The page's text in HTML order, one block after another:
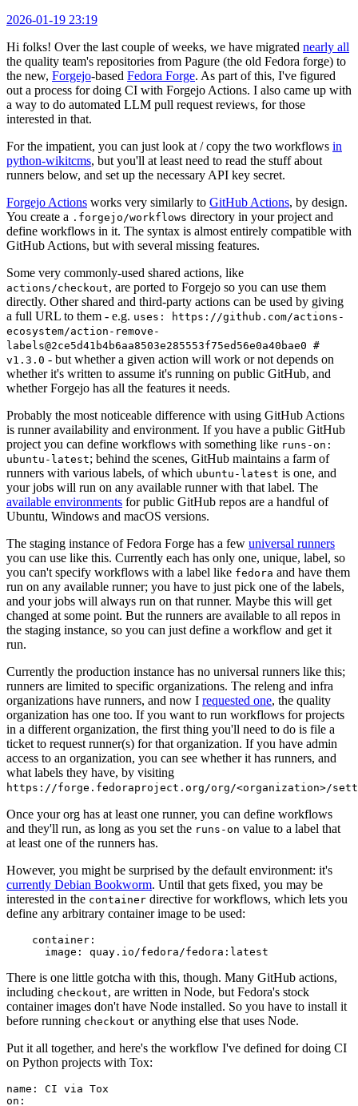
2026-01-19 23:19
Hi folks! Over the last couple of weeks, we have migrated nearly all
the quality team's repositories from Pagure (the old Fedora forge) to
the new, Forgejo-based Fedora Forge. As part of this, I've figured
out a process for doing CI with Forgejo Actions. I also came up with
a way to do automated LLM pull request reviews, for those
interested in that.
For the impatient, you can just look at / copy the two workflows in
python-wikitcms, but you'll at least need to read the stuff about
runners below, and set up the necessary API key secret.
Forgejo Actions works very similarly to GitHub Actions, by design.
You create a .forgejo/workflows directory in your project and
define workflows in it. The syntax is almost entirely compatible with
GitHub Actions, but with several missing features.
Some very commonly-used shared actions, like
actions/checkout, are ported to Forgejo so you can use them
directly. Other shared and third-party actions can be used by giving
a full URL to them - e.g. uses: https://github.com/actions-
ecosystem/action-remove-
labels@2ce5d41b4b6aa8503e285553f75ed56e0a40bae0 #
v1.3.0 - but whether a given action will work or not depends on
whether it's written to assume it's running on public GitHub, and
whether Forgejo has all the features it needs.
Probably the most noticeable difference with using GitHub Actions
is runner availability and environment. If you have a public GitHub
project you can define workflows with something like runs-on:
ubuntu-latest; behind the scenes, GitHub maintains a farm of
runners with various labels, of which ubuntu-latest is one, and
your jobs will run on any available runner with that label. The
available environments for public GitHub repos are a handful of
Ubuntu, Windows and macOS versions.
The staging instance of Fedora Forge has a few universal runners
you can use like this. Currently each has only one, unique, label, so
you can't specify workflows with a label like fedora and have them
run on any available runner; you have to just pick one of the labels,
and your jobs will always run on that runner. Maybe this will get
changed at some point. But the runners are available to all repos in
the staging instance, so you can just define a workflow and get it
run.
Currently the production instance has no universal runners like this;
runners are limited to specific organizations. The releng and infra
organizations have runners, and now I requested one, the quality
organization has one too. If you want to run workflows for projects
in a different organization, the first thing you'll need to do is file a
ticket to request runner(s) for that organization. If you have admin
access to an organization, you can see whether it has runners, and
what labels they have, by visiting
https://forge.fedoraproject.org/org/<organization>/
Once your org has at least one runner, you can define workflows
and they'll run, as long as you set the runs-on value to a label that
at least one of the runners has.
However, you might be surprised by the default environment: it's
currently Debian Bookworm. Until that gets fixed, you may be
interested in the container directive for workflows, which lets you
define any arbitrary container image to be used:
container :
image : quay.io/fedora/fedora:latest
There is one little gotcha with this, though. Many GitHub actions,
including checkout, are written in Node, but Fedora's stock
container images don't have Node installed. So you have to install it
before running checkout or anything else that uses Node.
Put it all together, and here's the workflow I've defined for doing CI
on Python projects with Tox:
name :
CI via Tox
on :